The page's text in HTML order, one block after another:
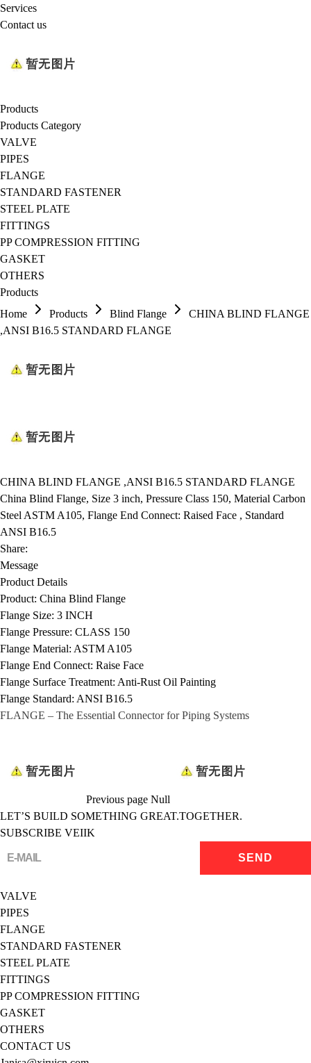
Services
Contact us
Products
Products Category
VALVE
PIPES
FLANGE
STANDARD FASTENER
STEEL PLATE
FITTINGS
PP COMPRESSION FITTING
GASKET
OTHERS
Products
Home
Products Blind Flange
CHINA BLIND FLANGE
,ANSI B16.5 STANDARD FLANGE
CHINA BLIND FLANGE ,ANSI B16.5 STANDARD FLANGE
China Blind Flange, Size 3 inch, Pressure Class 150, Material Carbon
Steel ASTM A105, Flange End Connect: Raised Face , Standard
ANSI B16.5
Share:
Message
Product Details
Product: China Blind Flange
Flange Size: 3 INCH
Flange Pressure: CLASS 150
Flange Material: ASTM A105
Flange End Connect: Raise Face
Flange Surface Treatment: Anti-Rust Oil Painting
Flange Standard: ANSI B16.5
FLANGE – The Essential Connector for Piping Systems
Previous page Null
LET’S BUILD SOMETHING GREAT.TOGETHER.
SUBSCRIBE VEIIK
VALVE
PIPES
FLANGE
STANDARD FASTENER
STEEL PLATE
FITTINGS
PP COMPRESSION FITTING
GASKET
OTHERS
CONTACT US